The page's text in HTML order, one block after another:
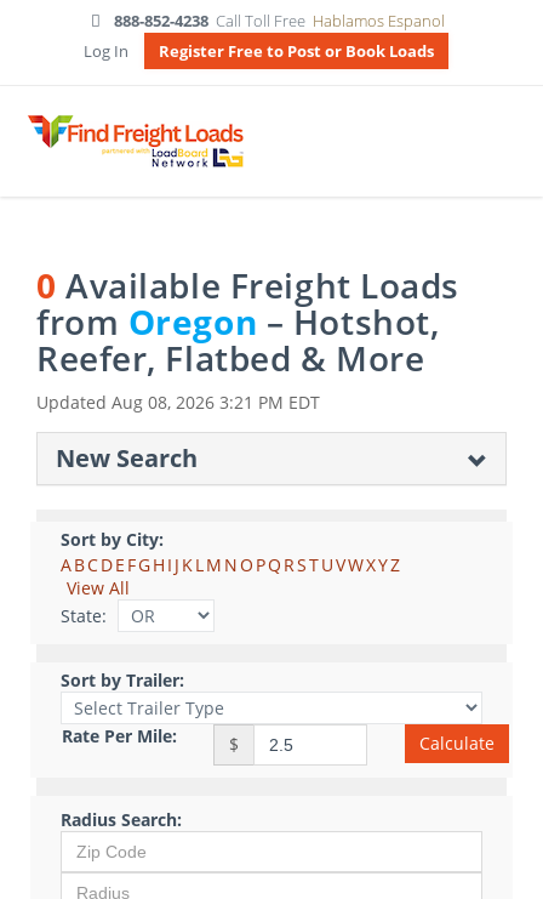
888-852-4238 Call Toll Free Hablamos Espanol
Log In
Register Free to Post or Book Loads
0 Available Freight Loads
from Oregon – Hotshot,
Reefer, Flatbed & More
Updated Aug 08, 2026 3:21 PM EDT
New Search
Sort by City:
ABCDE FGH I J KLM NO PQ RSTUVWXYZ
View All
State:
Sort by Trailer:
Rate Per Mile: $ Calculate
Radius Search: